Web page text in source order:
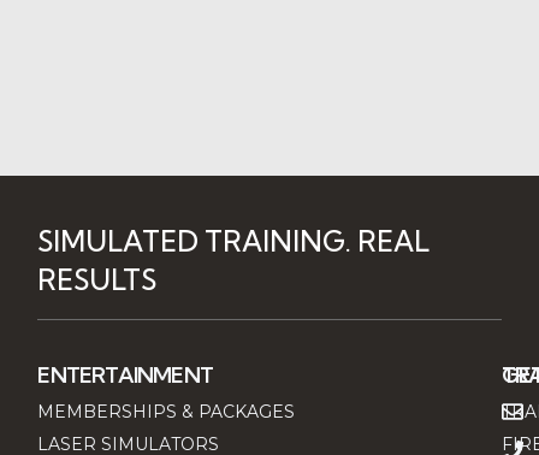
SIMULATED TRAINING. REAL
RESULTS
ENTERTAINMENT
MEMBERSHIPS & PACKAGES
LASER SIMULATORS